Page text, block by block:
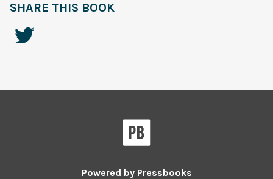
SHARE THIS BOOK
Powered by Pressbooks